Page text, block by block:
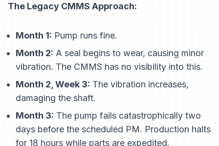
The Legacy CMMS Approach:
Month 1: Pump runs fine.
Month 2: A seal begins to wear, causing minor
vibration. The CMMS has no visibility into this.
Month 2, Week 3:The vibration increases,
damaging the shaft.
Month 3: The pump fails catastrophically two
days before the scheduled PM. Production halts
for 18 hours while parts are expedited.